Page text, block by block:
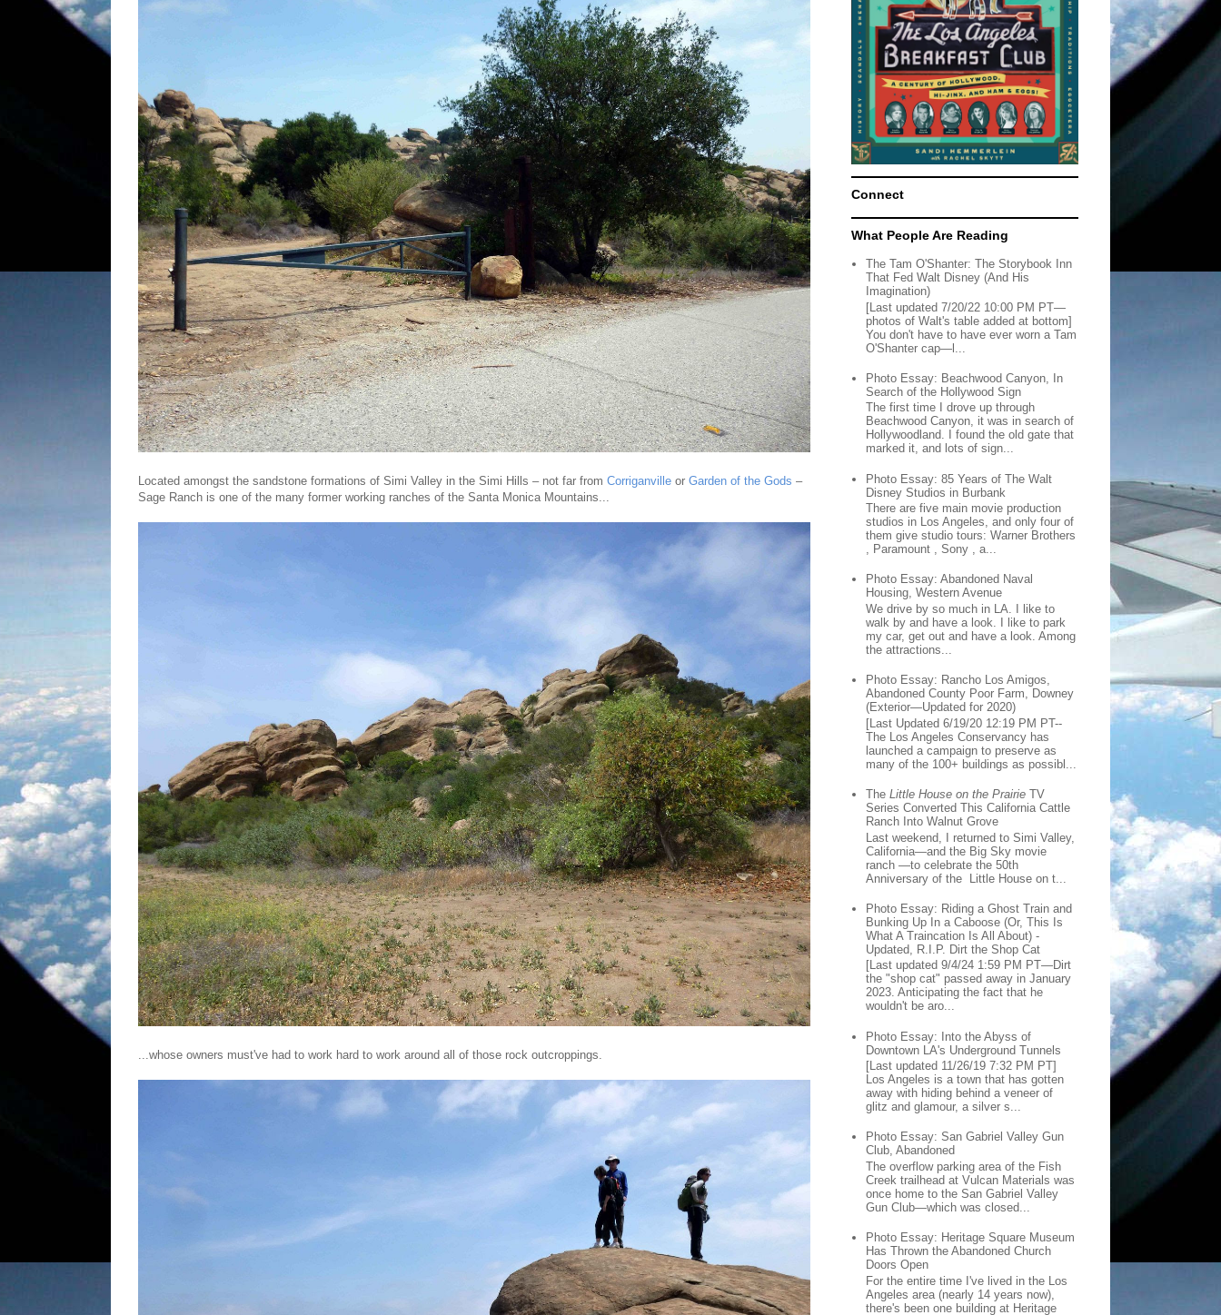
Located amongst the sandstone formations of Simi Valley in the Simi Hills – not far from Corriganville or Garden of the Gods –
Sage Ranch is one of the many former working ranches of the Santa Monica Mountains...
...whose owners must've had to work hard to work around all of those rock outcroppings.
Connect
What People Are Reading
The Tam O'Shanter: The Storybook Inn
That Fed Walt Disney (And His
Imagination)
[Last updated 7/20/22 10:00 PM PT—
photos of Walt's table added at bottom]
You don't have to have ever worn a Tam
O'Shanter cap—l...
Photo Essay: Beachwood Canyon, In
Search of the Hollywood Sign
The first time I drove up through
Beachwood Canyon, it was in search of
Hollywoodland. I found the old gate that
marked it, and lots of sign...
Photo Essay: 85 Years of The Walt
Disney Studios in Burbank
There are five main movie production
studios in Los Angeles, and only four of
them give studio tours: Warner Brothers
, Paramount , Sony , a...
Photo Essay: Abandoned Naval
Housing, Western Avenue
We drive by so much in LA. I like to
walk by and have a look. I like to park
my car, get out and have a look. Among
the attractions...
Photo Essay: Rancho Los Amigos,
Abandoned County Poor Farm, Downey
(Exterior—Updated for 2020)
[Last Updated 6/19/20 12:19 PM PT--
The Los Angeles Conservancy has
launched a campaign to preserve as
many of the 100+ buildings as possibl...
TheLittle House on the Prairie TV
Series Converted This California Cattle
Ranch Into Walnut Grove
Last weekend, I returned to Simi Valley,
California—and the Big Sky movie
ranch —to celebrate the 50th
Anniversary of the Little House on t...
Photo Essay: Riding a Ghost Train and
Bunking Up In a Caboose (Or, This Is
What A Traincation Is All About) -
Updated, R.I.P. Dirt the Shop Cat
[Last updated 9/4/24 1:59 PM PT—Dirt
the "shop cat" passed away in January
2023. Anticipating the fact that he
wouldn't be aro...
Photo Essay: Into the Abyss of
Downtown LA's Underground Tunnels
[Last updated 11/26/19 7:32 PM PT]
Los Angeles is a town that has gotten
away with hiding behind a veneer of
glitz and glamour, a silver s...
Photo Essay: San Gabriel Valley Gun
Club, Abandoned
The overflow parking area of the Fish
Creek trailhead at Vulcan Materials was
once home to the San Gabriel Valley
Gun Club—which was closed...
Photo Essay: Heritage Square Museum
Has Thrown the Abandoned Church
Doors Open
For the entire time I've lived in the Los
Angeles area (nearly 14 years now),
there's been one building at Heritage